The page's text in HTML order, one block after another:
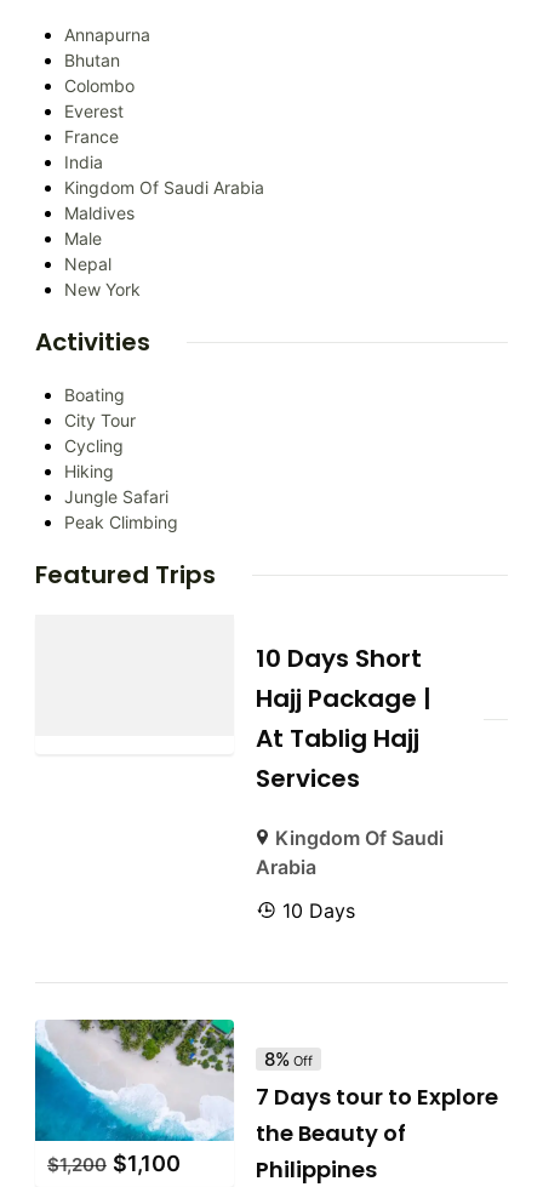
Annapurna
Bhutan
Colombo
Everest
France
India
Kingdom Of Saudi Arabia
Maldives
Male
Nepal
New York
Activities
Boating
City Tour
Cycling
Hiking
Jungle Safari
Peak Climbing
Featured Trips
10 Days Short
Hajj Package |
At Tablig Hajj
Services
Kingdom Of Saudi
Arabia
10 Days
$1,200 $1,100
8%Off
7 Days tour to Explore
the Beauty of
Philippines